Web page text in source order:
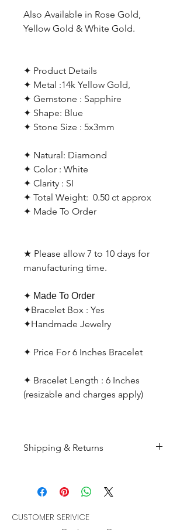
Also Available in Rose Gold,
Yellow Gold & White Gold.
✦ Product Details
✦ Metal :14k Yellow Gold,
✦ Gemstone : Sapphire
✦ Shape: Blue
✦ Stone Size : 5x3mm
✦ Natural: Diamond
✦ Color : White
✦ Clarity : SI
✦ Total Weight: 0.50 ct approx
✦ Made To Order
★ Please allow 7 to 10 days for
manufacturing time.
✦ Made To Order
✦Bracelet Box : Yes
✦Handmade Jewelry
✦ Price For 6 Inches Bracelet
✦ Bracelet Length : 6 Inches
(resizable and charges apply)
Shipping & Returns
order and will be shipped
receiving the complete payment.
CUSTOMER SERIVICE